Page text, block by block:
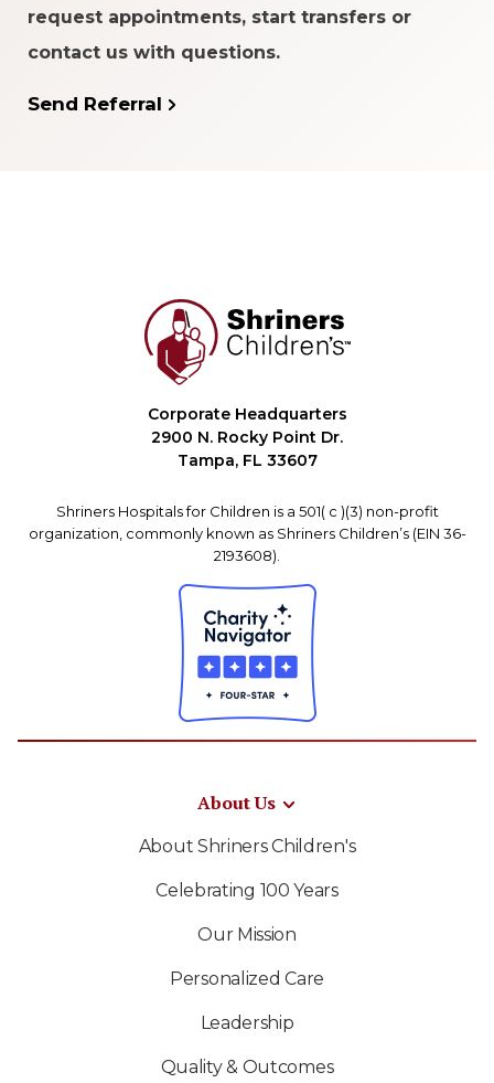
request appointments, start transfers or
contact us with questions.
Send Referral
Corporate Headquarters
2900 N. Rocky Point Dr.
Tampa, FL 33607
Shriners Hospitals for Children is a 501( c )(3) non-profit
organization, commonly known as Shriners Children’s (EIN 36-
2193608).
About Us
About Shriners Children's
Celebrating 100 Years
Our Mission
Personalized Care
Leadership
Quality & Outcomes